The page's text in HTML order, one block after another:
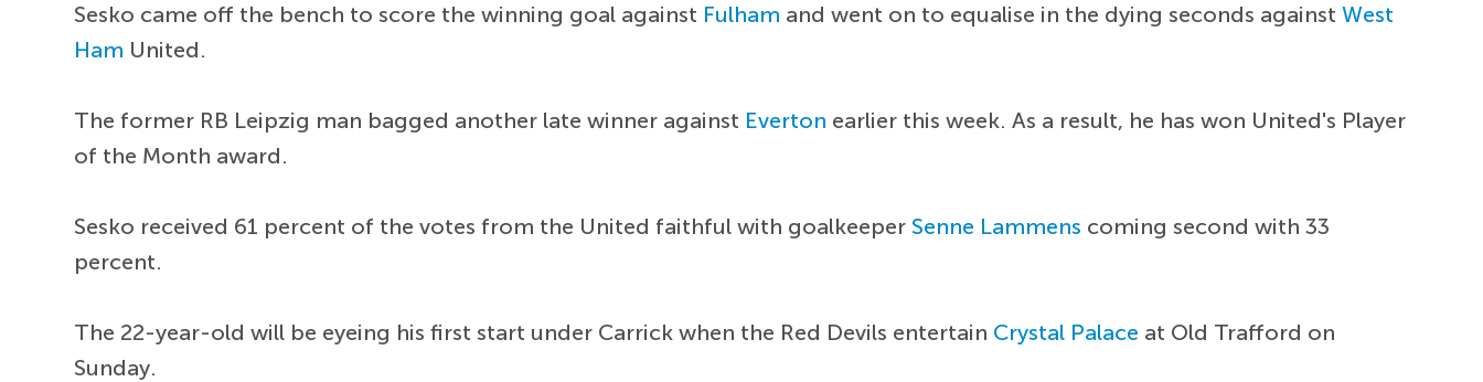
Sesko came off the bench to score the winning goal against Fulham and went on to equalise in the dying seconds againstWest
Ham United.
The former RB Leipzig man bagged another late winner against Everton earlier this week. As a result, he has won United's Player
of the Month award.
Sesko received 61 percent of the votes from the United faithful with goalkeeperSenne Lammens coming second with 33
percent.
The 22-year-old will be eyeing his first start under Carrick when the Red Devils entertain Crystal Palace at Old Trafford on
Sunday.